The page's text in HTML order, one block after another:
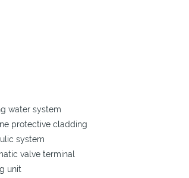
water system
protective cladding
system
valve terminal
unit